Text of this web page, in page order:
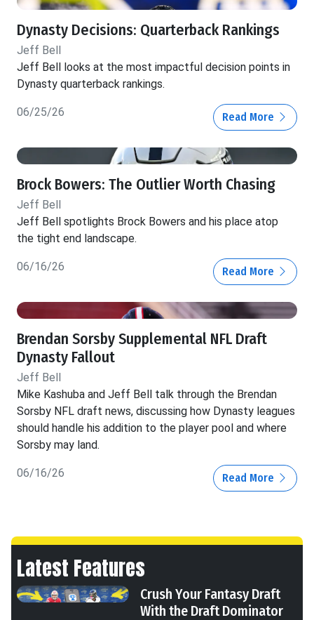
Dynasty Decisions: Quarterback Rankings
Jeff Bell
Jeff Bell looks at the most impactful decision points in
Dynasty quarterback rankings.
06/25/26 Read More
Brock Bowers: The Outlier Worth Chasing
Jeff Bell
Jeff Bell spotlights Brock Bowers and his place atop
the tight end landscape.
06/16/26 Read More
Brendan Sorsby Supplemental NFL Draft
Dynasty Fallout
Jeff Bell
Mike Kashuba and Jeff Bell talk through the Brendan
Sorsby NFL draft news, discussing how Dynasty leagues
should handle his addition to the player pool and where
Sorsby may land.
06/16/26 Read More
Latest Features
Crush Your Fantasy Draft
With the Draft Dominator